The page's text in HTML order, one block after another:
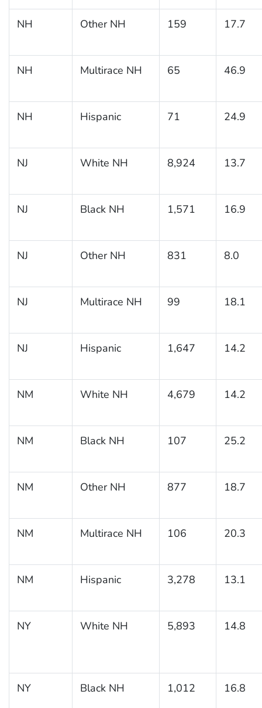
NH Other NH 159 17.7
NH Multirace NH 65 46.9
NH Hispanic 71 24.9
NJ White NH 8,924 13.7
NJ Black NH 1,571 16.9
NJ Other NH 831 8.0
NJ Multirace NH 99 18.1
NJ Hispanic 1,647 14.2
NM White NH 4,679 14.2
NM Black NH 107 25.2
NM Other NH 877 18.7
NM Multirace NH 106 20.3
NM Hispanic 3,278 13.1
NY White NH 5,893 14.8
NY Black NH 1,012 16.8